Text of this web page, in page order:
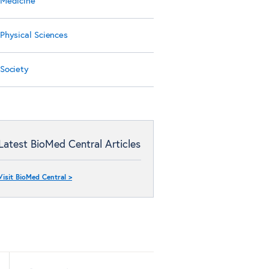
Sciences
Latest BioMed Central Articles
BioMed Central >